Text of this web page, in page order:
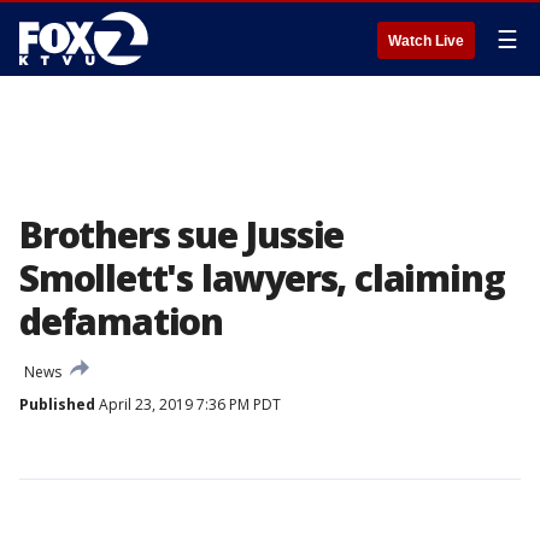
Watch Live ☰
Brothers sue Jussie
Smollett's lawyers, claiming
defamation
News
Published April 23, 2019 7:36 PM PDT